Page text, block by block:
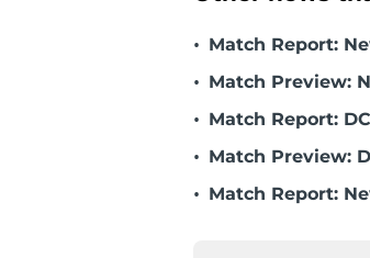
• Match Report:
• Match Preview:
• Match Report:
• Match Preview:
• Match Report: